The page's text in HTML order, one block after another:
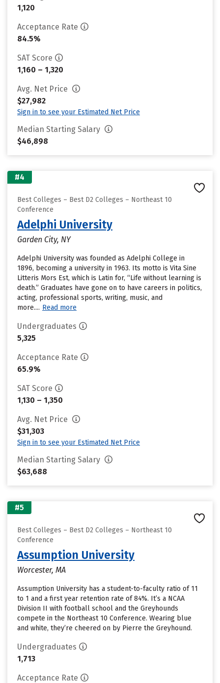
1,120
Acceptance Rate
84.5%
SAT Score
1,160 – 1,320
Avg. Net Price
$27,982
Sign in to see your Estimated Net Price
Median Starting Salary
$46,898
#4
Best Colleges – Best D2 Colleges – Northeast 10
Conference
Adelphi University
Garden City, NY
Adelphi University was founded as Adelphi College in
1896, becoming a university in 1963. Its motto is Vita Sine
Litteris Mors Est, which is Latin for, “Life without learning is
death.” Graduates have gone on to have careers in politics,
acting, professional sports, writing, music, and
more.... Read more
Undergraduates
5,325
Acceptance Rate
65.9%
SAT Score
1,130 – 1,350
Avg. Net Price
$31,303
Sign in to see your Estimated Net Price
Median Starting Salary
$63,688
#5
Best Colleges – Best D2 Colleges – Northeast 10
Conference
Assumption University
Worcester, MA
Assumption University has a student-to-faculty ratio of 11
to 1 and a first year retention rate of 84%. It’s a NCAA
Division II with football school and the Greyhounds
compete in the Northeast 10 Conference. Wearing blue
and white, they’re cheered on by Pierre the Greyhound.
Undergraduates
1,713
Acceptance Rate